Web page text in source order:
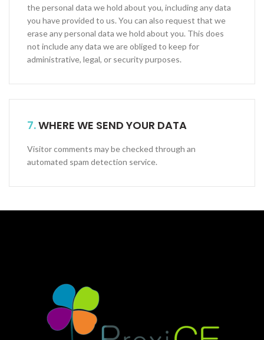
the personal data we hold about you, including any data
you have provided to us. You can also request that we
erase any personal data we hold about you. This does
not include any data we are obliged to keep for
administrative, legal, or security purposes.
7.WHERE WE SEND YOUR DATA
Visitor comments may be checked through an
automated spam detection service.